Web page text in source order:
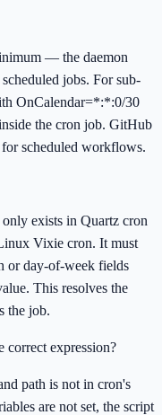
— the daemon
jobs. For sub-
OnCalendar=*:*:0/30
the cron job. GitHub
scheduled workflows.
exists in Quartz cron
Vixie cron. It must
or day-of-week fields
This resolves the
the job.
correct expression?
path is not in cron's
are not set, the script